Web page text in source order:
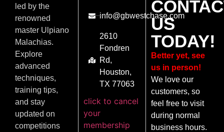
led by the
renowned
master Ulpiano
Malachias.
Explore
advanced
techniques,
training tips,
and stay
updated on
competitions
info@gbwestchase.com
2610
Fondren
Rd,
Houston,
TX 77063
click to cancel
your
membership
US
TODAY!
Better yet, see
us in person!
We love our
customers, so
feel free to visit
during normal
business hours.